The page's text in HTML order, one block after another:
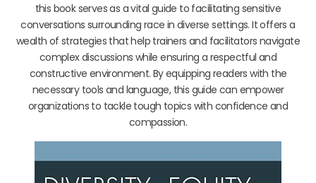
this book serves as a vital guide to facilitating sensitive
conversations surrounding race in diverse settings. It offers a
wealth of strategies that help trainers and facilitators navigate
complex discussions while ensuring a respectful and
constructive environment. By equipping readers with the
necessary tools and language, this guide can empower
organizations to tackle tough topics with confidence and
compassion.